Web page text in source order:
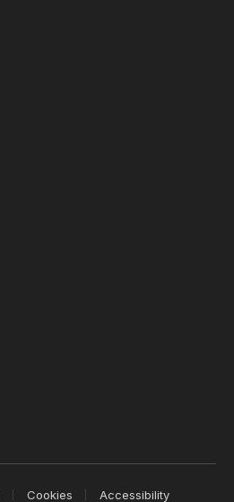
Cookies Accessibility